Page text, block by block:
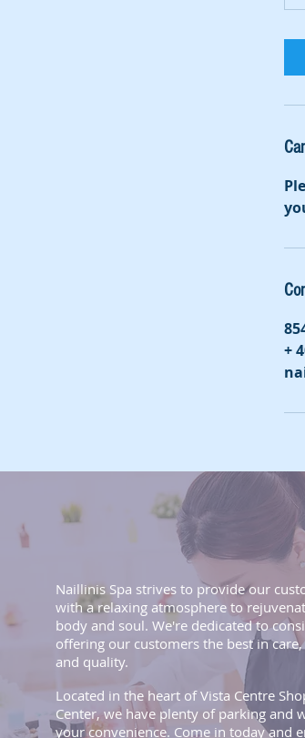
+
Naillinis Spa strives to provide our
with a relaxing atmosphere to
body and soul. We're dedicated to
offering our customers the best in
and quality.
Located in the heart of Vista Centre
Center, we have plenty of parking and
your convenience. Come in today and